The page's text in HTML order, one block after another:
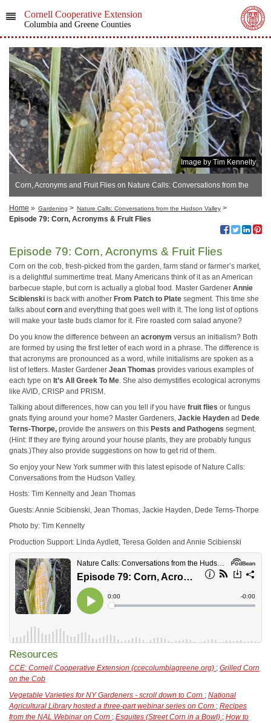
Cornell Cooperative Extension
Columbia and Greene Counties
Image by Tim Kennelty
Corn, Acronyms and Fruit Flies on Nature Calls: Conversations from the
Hudson Valley
Home » Gardening > Nature Calls: Conversations from the Hudson Valley >
Episode 79: Corn, Acronyms & Fruit Flies
Episode 79: Corn, Acronyms & Fruit Flies
Corn on the cob, fresh-picked from the garden, farm stand or farmer’s market,
is a delightful summertime treat. Many Americans think of it as an American
barbecue staple, but corn is actually a global food. Master Gardener Annie
Scibienski is back with another From Patch to Plate segment. This time she
talks aboutcorn and everything that goes well with it. The long list of options
will make your taste buds clamor for it. Fire roasted corn salad anyone?
Do you know the difference between an acronym versus an initialism? Both
are formed by using the first letter of each word in a phrase. The difference is
that acronyms are pronounced as a word, while initialisms are spoken as a
list of letters. Master Gardener Jean Thomas provides various examples of
each type on It’s All Greek To Me . She also demystifies ecological acronyms
like AVID, CRISP and PRISM.
Talking about differences, how can you tell if you have fruit flies or fungus
gnats flying around your home? Master Gardeners, Jackie Hayden ad Dede
Terns-Thorpe, provide the answers on this Pests and Pathogens segment.
(Hint: If they are flying around your house plants, they are probably fungus
gnats.)They also provide suggestions on how to get rid of them.
So enjoy your New York summer with this latest episode of Nature Calls:
Conversations from the Hudson Valley.
Hosts: Tim Kennelty and Jean Thomas
Guests: Annie Scibienski, Jean Thomas, Jackie Hayden, Dede Terns-Thorpe
Photo by: Tim Kennelty
Production Support: Linda Aydlett, Teresa Golden and Annie Scibienski
Resources
CCE: Cornell Cooperative Extension (ccecolumbiagreene.org) ; Grilled Corn
on the Cob
Vegetable Varieties for NY Gardeners - scroll down to Corn ; National
Agricultural Library hosted a three-part webinar series on Corn ; Recipes
from the NAL Webinar on Corn ; Esquites (Street Corn in a Bowl) ; How to